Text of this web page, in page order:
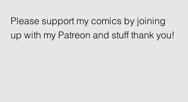
Please support my comics by joining
up with my Patreon and stuff thank you!